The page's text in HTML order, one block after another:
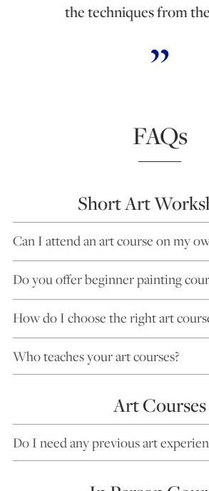
the techniques from
FAQs
Short Art
Can I attend an art course on my
Do you offer beginner painting
How do I choose the right art
Who teaches your art courses?
Art Courses
Do I need any previous art